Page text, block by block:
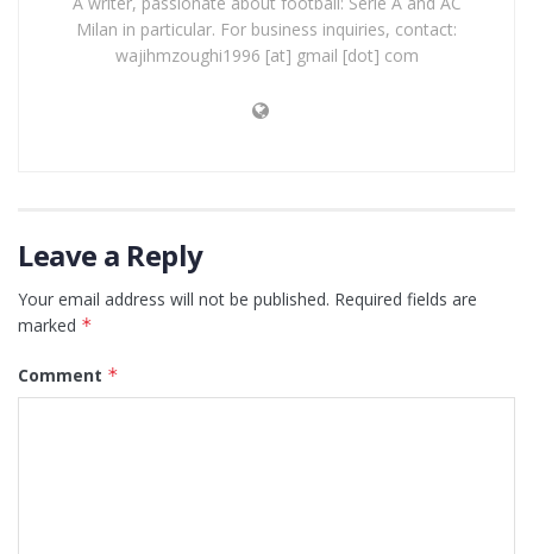
Milan in particular. For business inquiries, contact:
wajihmzoughi1996 [at] gmail [dot] com
Leave a Reply
Your email address will not be published. Required fields are
marked *
Comment *